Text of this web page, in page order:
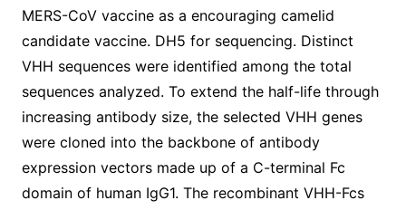
MERS-CoV vaccine as a encouraging camelid
candidate vaccine. DH5 for sequencing. Distinct
VHH sequences were identified among the total
sequences analyzed. To extend the half-life through
increasing antibody size, the selected VHH genes
were cloned into the backbone of antibody
expression vectors made up of a C-terminal Fc
domain of human IgG1. The recombinant VHH-Fcs